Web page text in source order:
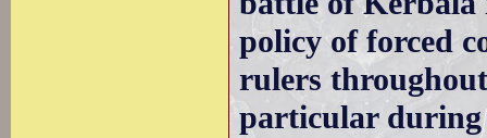
policy of forced
rulers
particular during